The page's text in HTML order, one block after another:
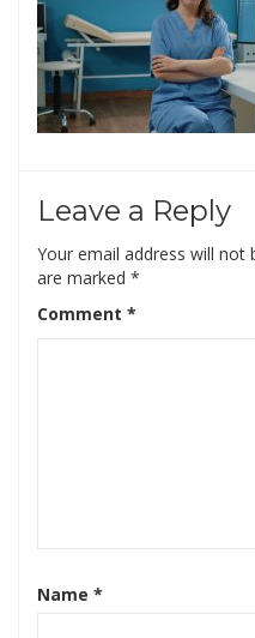
Leave a Reply
Your email address will not
are marked *
Comment *
Name *